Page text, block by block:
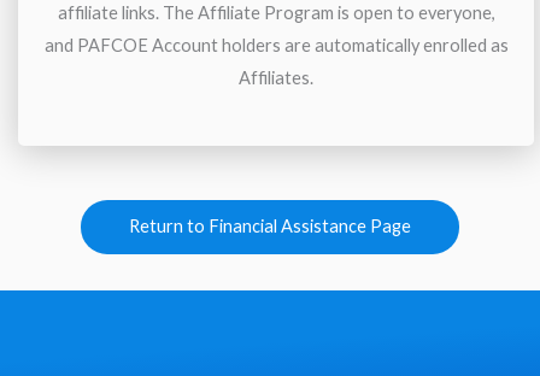
affiliate links. The Affiliate Program is open to everyone,
and PAFCOE Account holders are automatically enrolled as
Affiliates.
Return to Financial Assistance Page